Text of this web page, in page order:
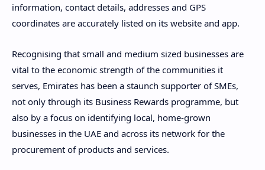
information, contact details, addresses and GPS
coordinates are accurately listed on its website and app.
Recognising that small and medium sized businesses are
vital to the economic strength of the communities it
serves, Emirates has been a staunch supporter of SMEs,
not only through its Business Rewards programme, but
also by a focus on identifying local, home-grown
businesses in the UAE and across its network for the
procurement of products and services.